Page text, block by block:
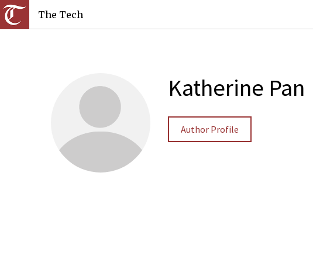
The Tech
Katherine Pan
Author Profile